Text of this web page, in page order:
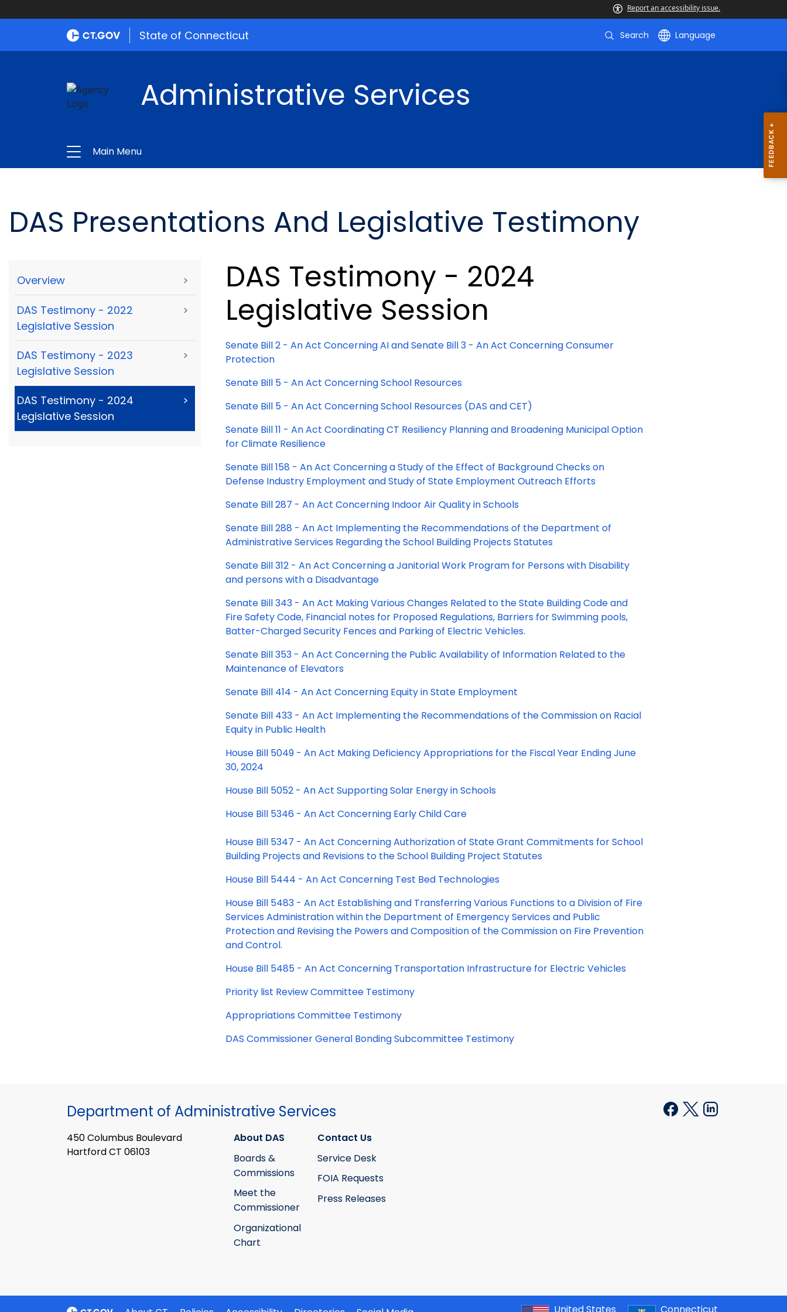
Report an accessibility issue.
State of Connecticut Search Language
Administrative Services
Main Menu
DAS Presentations And Legislative Testimony
Overview >
DAS Testimony - 2022
Legislative Session
>
DAS Testimony - 2023
Legislative Session
>
DAS Testimony - 2024
Legislative Session
>
DAS Testimony - 2024
Legislative Session
Senate Bill 2 - An Act Concerning AI and Senate Bill 3 - An Act Concerning Consumer
Protection
Senate Bill 5 - An Act Concerning School Resources
Senate Bill 5 - An Act Concerning School Resources (DAS and CET)
Senate Bill 11 - An Act Coordinating CT Resiliency Planning and Broadening Municipal Option
for Climate Resilience
Senate Bill 158 - An Act Concerning a Study of the Effect of Background Checks on
Defense Industry Employment and Study of State Employment Outreach Efforts
Senate Bill 287 - An Act Concerning Indoor Air Quality in Schools
Senate Bill 288 - An Act Implementing the Recommendations of the Department of
Administrative Services Regarding the School Building Projects Statutes
Senate Bill 312 - An Act Concerning a Janitorial Work Program for Persons with Disability
and persons with a Disadvantage
Senate Bill 343 - An Act Making Various Changes Related to the State Building Code and
Fire Safety Code, Financial notes for Proposed Regulations, Barriers for Swimming pools,
Batter-Charged Security Fences and Parking of Electric Vehicles.
Senate Bill 353 - An Act Concerning the Public Availability of Information Related to the
Maintenance of Elevators
Senate Bill 414 - An Act Concerning Equity in State Employment
Senate Bill 433 - An Act Implementing the Recommendations of the Commission on Racial
Equity in Public Health
House Bill 5049 - An Act Making Deficiency Appropriations for the Fiscal Year Ending June
30, 2024
House Bill 5052 - An Act Supporting Solar Energy in Schools
House Bill 5346 - An Act Concerning Early Child Care
House Bill 5347 - An Act Concerning Authorization of State Grant Commitments for School
Building Projects and Revisions to the School Building Project Statutes
House Bill 5444 - An Act Concerning Test Bed Technologies
House Bill 5483 - An Act Establishing and Transferring Various Functions to a Division of Fire
Services Administration within the Department of Emergency Services and Public
Protection and Revising the Powers and Composition of the Commission on Fire Prevention
and Control.
House Bill 5485 - An Act Concerning Transportation Infrastructure for Electric Vehicles
Priority list Review Committee Testimony
Appropriations Committee Testimony
DAS Commissioner General Bonding Subcommittee Testimony
Department of Administrative Services
450 Columbus Boulevard
Hartford CT 06103
About DAS
Boards &
Commissions
Meet the
Commissioner
Organizational
Chart
Contact Us
Service Desk
FOIA Requests
Press Releases